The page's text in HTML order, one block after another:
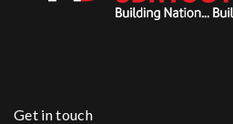
Get in touch